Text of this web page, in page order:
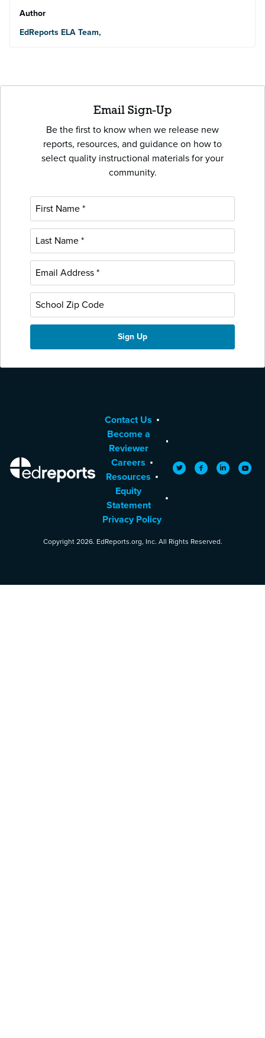
Author
EdReports ELA Team,
Email Sign-Up
Be the first to know when we release new
reports, resources, and guidance on how to
select quality instructional materials for your
community.
EdReports
Contact Us
Become a
Reviewer
Careers
Resources
Equity
Statement
Privacy Policy
TwitterFacebookLinkedIn
Copyright 2026. EdReports.org, Inc. All Rights Reserved.